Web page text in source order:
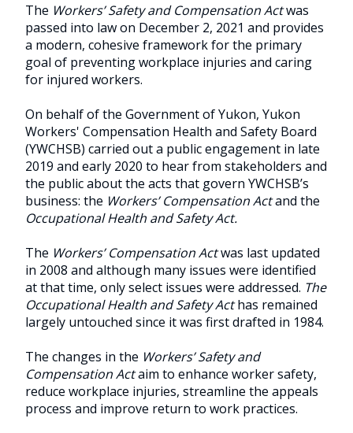
The Workers’ Safety and Compensation Actwas
passed into law on December 2, 2021 and provides
a modern, cohesive framework for the primary
goal of preventing workplace injuries and caring
for injured workers.
On behalf of the Government of Yukon, Yukon
Workers' Compensation Health and Safety Board
(YWCHSB) carried out a public engagement in late
2019 and early 2020 to hear from stakeholders and
the public about the acts that govern YWCHSB’s
business: the Workers’ Compensation Actand the
Occupational Health and Safety Act.
The Workers’ Compensation Actwas last updated
in 2008 and although many issues were identified
at that time, only select issues were addressed. The
Occupational Health and Safety Acthas remained
largely untouched since it was first drafted in 1984.
The changes in the Workers’ Safety and
Compensation Actaim to enhance worker safety,
reduce workplace injuries, streamline the appeals
process and improve return to work practices.